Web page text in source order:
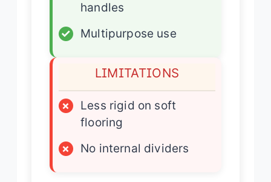
handles
✓
Multipurpose use
LIMITATIONS
×
Less rigid on soft
flooring
×
No internal dividers